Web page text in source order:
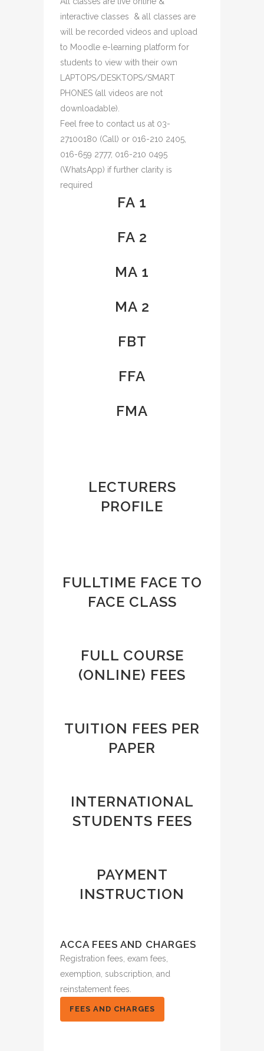
interactive classes & all classes are
will be recorded videos and upload
to Moodle e-learning platform for
students to view with their own
LAPTOPS/DESKTOPS/SMART
PHONES (all videos are not
downloadable).
Feel free to contact us at 03-
27100180 (Call) or 016-210 2405,
016-659 2777, 016-210 0495
(WhatsApp) if further clarity is
required
FA 1
FA 2
MA 1
MA 2
FBT
FFA
FMA
LECTURERS
PROFILE
FULLTIME FACE TO
FACE CLASS
FULL COURSE
(ONLINE) FEES
TUITION FEES PER
PAPER
INTERNATIONAL
STUDENTS FEES
PAYMENT
INSTRUCTION
ACCA FEES AND CHARGES
Registration fees, exam fees,
exemption, subscription, and
reinstatement fees.
FEES AND CHARGES